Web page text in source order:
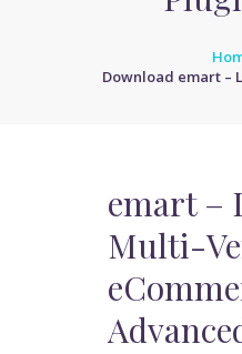
Download emart –
emart –
Multi-